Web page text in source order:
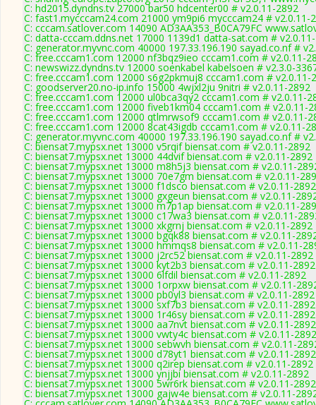
C: hd2015.dyndns.tv 27000 bar50 hdcenter00 # v2.0.11-2892
C: fast1.mycccam24.com 21000 ym9pi6 mycccam24 # v2.0.11-
C: cccam.satlover.com 14090 AD3AA353_B0CA79FC
C: datta-cccam.ddns.net 17000 1139d1 datta-sat.com #
C: generator.myvnc.com 40000 197.33.196.190 sayad.co.nf #
C: free.cccam1.com 12000 nf3bqz9ieo cccam1.com # v2.0.11-
C: newswizz.dyndns.tv 12000 soenkabel kabelsoen # v2.3.0-
C: free.cccam1.com 12000 s6g2pkmuj8 cccam1.com # v2.0.11-
C: goodserver20.no-ip.info 15000 4wjxl2ju 9nitri # v2.0.11-2892
C: free.cccam1.com 12000 ul0bca3qy2 cccam1.com # v2.0.11-
C: free.cccam1.com 12000 fiveb1km04 cccam1.com # v2.0.11-
C: free.cccam1.com 12000 qtlmrwsof9 cccam1.com # v2.0.11-
C: free.cccam1.com 12000 8cat43igdb cccam1.com # v2.0.11-
C: generator.myvnc.com 40000 197.33.196.190 sayad.co.nf #
C: biensat7.mypsx.net 13000 v5rqif biensat.com # v2.0.11-2892
C: biensat7.mypsx.net 13000 44dvif biensat.com # v2.0.11-2892
C: biensat7.mypsx.net 13000 m8h5j3 biensat.com # v2.0.11-
C: biensat7.mypsx.net 13000 70e7gm biensat.com # v2.0.11-
C: biensat7.mypsx.net 13000 f1dsco biensat.com # v2.0.11-2892
C: biensat7.mypsx.net 13000 gxgeun biensat.com # v2.0.11-
C: biensat7.mypsx.net 13000 m7p1ap biensat.com # v2.0.11-
C: biensat7.mypsx.net 13000 c17wa3 biensat.com # v2.0.11-
C: biensat7.mypsx.net 13000 xkgrnj biensat.com # v2.0.11-2892
C: biensat7.mypsx.net 13000 bgqk88 biensat.com # v2.0.11-
C: biensat7.mypsx.net 13000 hmmqs8 biensat.com # v2.0.11-
C: biensat7.mypsx.net 13000 j2rc52 biensat.com # v2.0.11-2892
C: biensat7.mypsx.net 13000 kyt2b3 biensat.com # v2.0.11-2892
C: biensat7.mypsx.net 13000 6lfdil biensat.com # v2.0.11-2892
C: biensat7.mypsx.net 13000 1orpxw biensat.com # v2.0.11-
C: biensat7.mypsx.net 13000 pb0yl3 biensat.com # v2.0.11-2892
C: biensat7.mypsx.net 13000 sxf7b3 biensat.com # v2.0.11-2892
C: biensat7.mypsx.net 13000 1r46sy biensat.com # v2.0.11-2892
C: biensat7.mypsx.net 13000 aa7nvt biensat.com # v2.0.11-2892
C: biensat7.mypsx.net 13000 vwty4c biensat.com # v2.0.11-2892
C: biensat7.mypsx.net 13000 sebwvh biensat.com # v2.0.11-
C: biensat7.mypsx.net 13000 d78yt1 biensat.com # v2.0.11-2892
C: biensat7.mypsx.net 13000 q2irep biensat.com # v2.0.11-2892
C: biensat7.mypsx.net 13000 ynjjbi biensat.com # v2.0.11-2892
C: biensat7.mypsx.net 13000 5wr6rk biensat.com # v2.0.11-2892
C: biensat7.mypsx.net 13000 gajw4e biensat.com # v2.0.11-